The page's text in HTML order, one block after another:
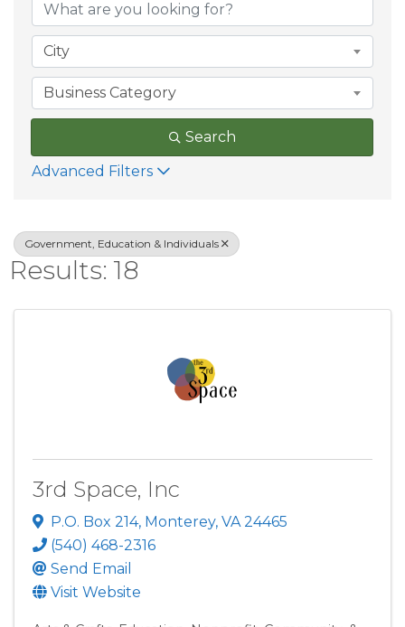
City
Business Category
Search
Advanced Filters
Government, Education & Individuals
Results: 18
3rd Space, Inc
P.O. Box 214, Monterey, VA 24465
(540) 468-2316
Send Email
Visit Website